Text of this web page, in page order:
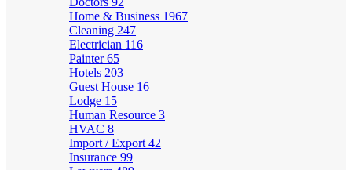
Home & Business 1967
Cleaning 247
Electrician 116
Painter65
Hotels 203
Guest House 16
Lodge 15
Human Resource 3
HVAC 8
Import / Export 42
Insurance 99